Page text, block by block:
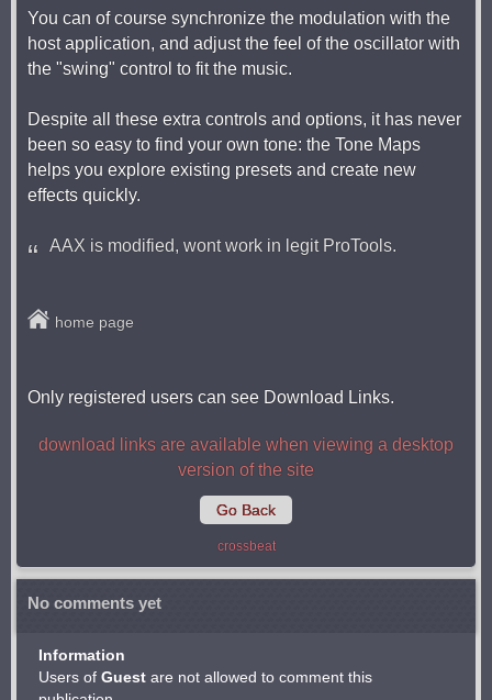
You can of course synchronize the modulation with the
host application, and adjust the feel of the oscillator with
the "swing" control to fit the music.
Despite all these extra controls and options, it has never
been so easy to find your own tone: the Tone Maps
helps you explore existing presets and create new
effects quickly.
AAX is modified, wont work in legit ProTools.
home page
Only registered users can see Download Links.
download links are available when viewing a desktop
version of the site
Go Back
crossbeat
No comments yet
Information
Users of Guest are not allowed to comment this